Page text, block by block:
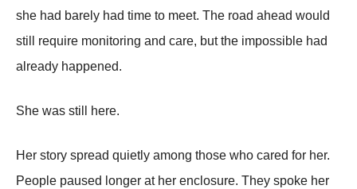
she had barely had time to meet. The road ahead would
still require monitoring and care, but the impossible had
already happened.
She was still here.
Her story spread quietly among those who cared for her.
People paused longer at her enclosure. They spoke her